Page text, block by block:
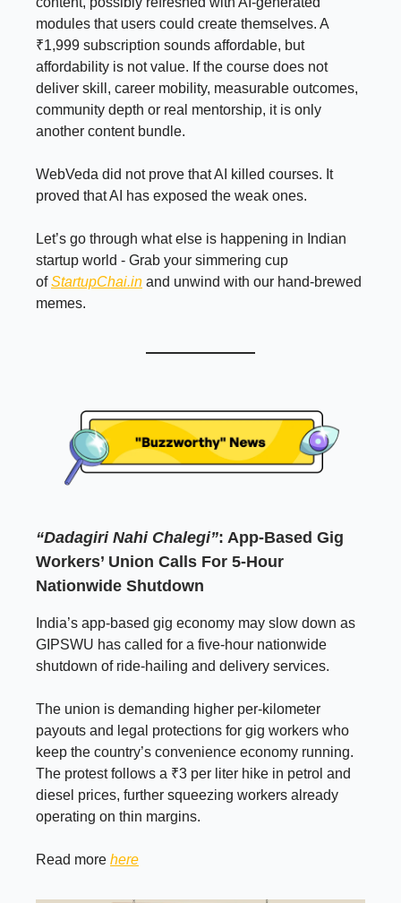
modules that users could create themselves. A
₹1,999 subscription sounds affordable, but
affordability is not value. If the course does not
deliver skill, career mobility, measurable outcomes,
community depth or real mentorship, it is only
another content bundle.
WebVeda did not prove that AI killed courses. It
proved that AI has exposed the weak ones.
Let’s go through what else is happening in Indian
startup world - Grab your simmering cup
ofStartupChai.in and unwind with our hand-brewed
memes.
“Dadagiri Nahi Chalegi”: App-Based Gig
Workers’ Union Calls For 5-Hour
Nationwide Shutdown
India’s app-based gig economy may slow down as
GIPSWU has called for a five-hour nationwide
shutdown of ride-hailing and delivery services.
The union is demanding higher per-kilometer
payouts and legal protections for gig workers who
keep the country’s convenience economy running.
The protest follows a ₹3 per liter hike in petrol and
diesel prices, further squeezing workers already
operating on thin margins.
Read more here